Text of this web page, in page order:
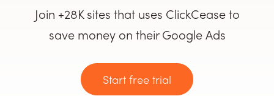
Join +28K sites that uses ClickCease to
save money on their Google Ads
Start free trial